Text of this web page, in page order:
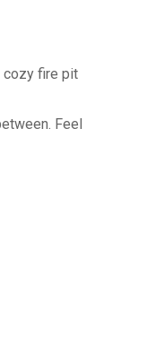
cozy fire pit
Feel